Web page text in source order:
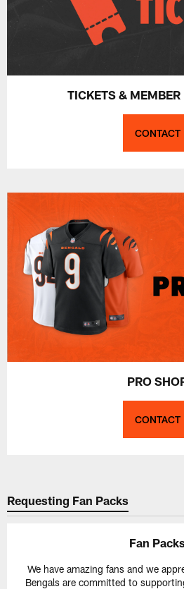
TICKETS & MEMBER
CONTACT
PRO
CONTACT
Requesting Fan Packs
Fan
We have amazing fans and we
Bengals are committed to